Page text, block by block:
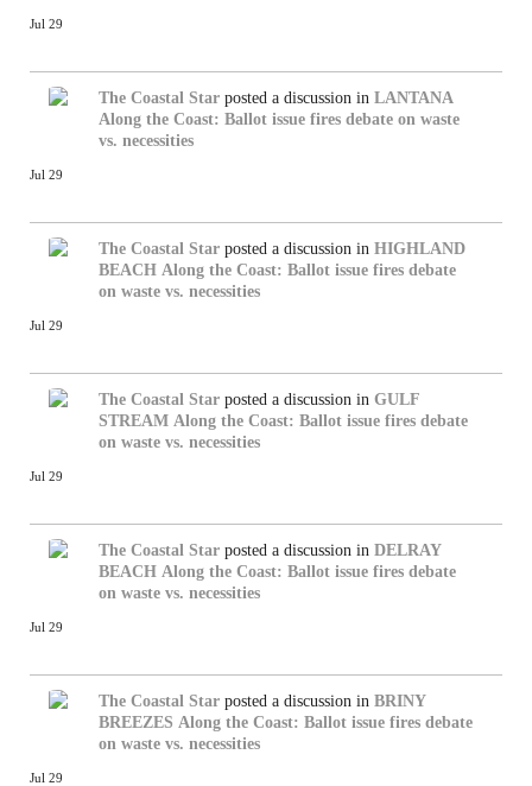
Jul 29
The Coastal Star posted a discussion in LANTANA
Along the Coast: Ballot issue fires debate on waste
vs. necessities
Jul 29
The Coastal Star posted a discussion in HIGHLAND
BEACH Along the Coast: Ballot issue fires debate
on waste vs. necessities
Jul 29
The Coastal Star posted a discussion in GULF
STREAM Along the Coast: Ballot issue fires debate
on waste vs. necessities
Jul 29
The Coastal Star posted a discussion in DELRAY
BEACH Along the Coast: Ballot issue fires debate
on waste vs. necessities
Jul 29
The Coastal Star posted a discussion in BRINY
BREEZES Along the Coast: Ballot issue fires debate
on waste vs. necessities
Jul 29